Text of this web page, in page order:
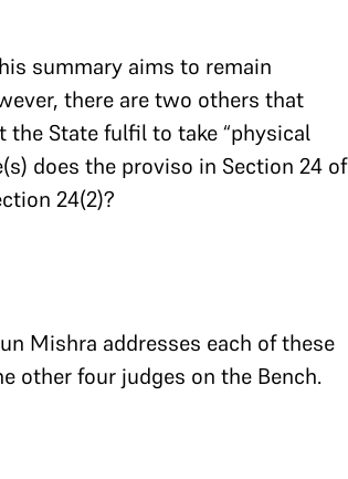
summary aims to remain
there are two others that
State fulfil to take “physical
does the proviso in Section 24 of
24(2)?
Mishra addresses each of these
other four judges on the Bench.